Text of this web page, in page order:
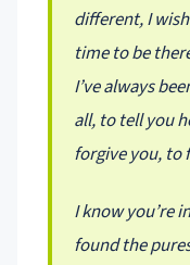
different, I
time to be
I’ve always
all, to tell you
forgive you, to
I know you’re
found the